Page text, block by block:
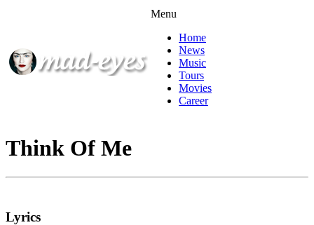
Menu
Home
News
Music
Tours
Movies
Career
Think Of Me
Lyrics